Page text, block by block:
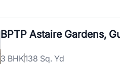
BPTP Astaire Gardens,
3 BHK138 Sq. Yd